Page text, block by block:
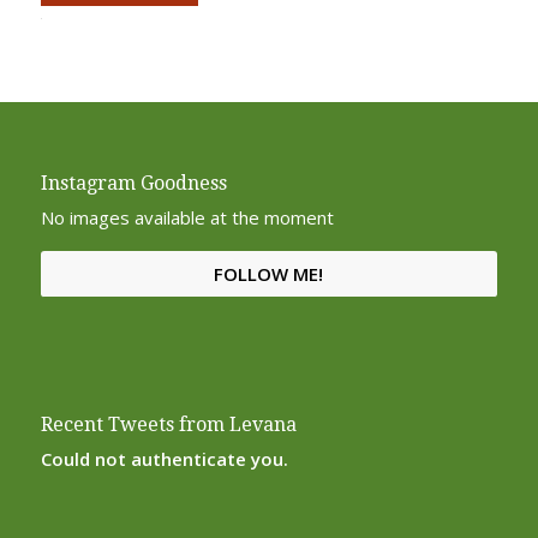
Instagram Goodness
No images available at the moment
FOLLOW ME!
Recent Tweets from Levana
Could not authenticate you.